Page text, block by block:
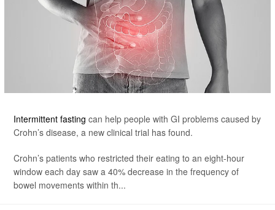
Intermittent fasting can help people with GI problems caused by
Crohn’s disease, a new clinical trial has found.
Crohn’s patients who restricted their eating to an eight-hour
window each day saw a 40% decrease in the frequency of
bowel movements within th...